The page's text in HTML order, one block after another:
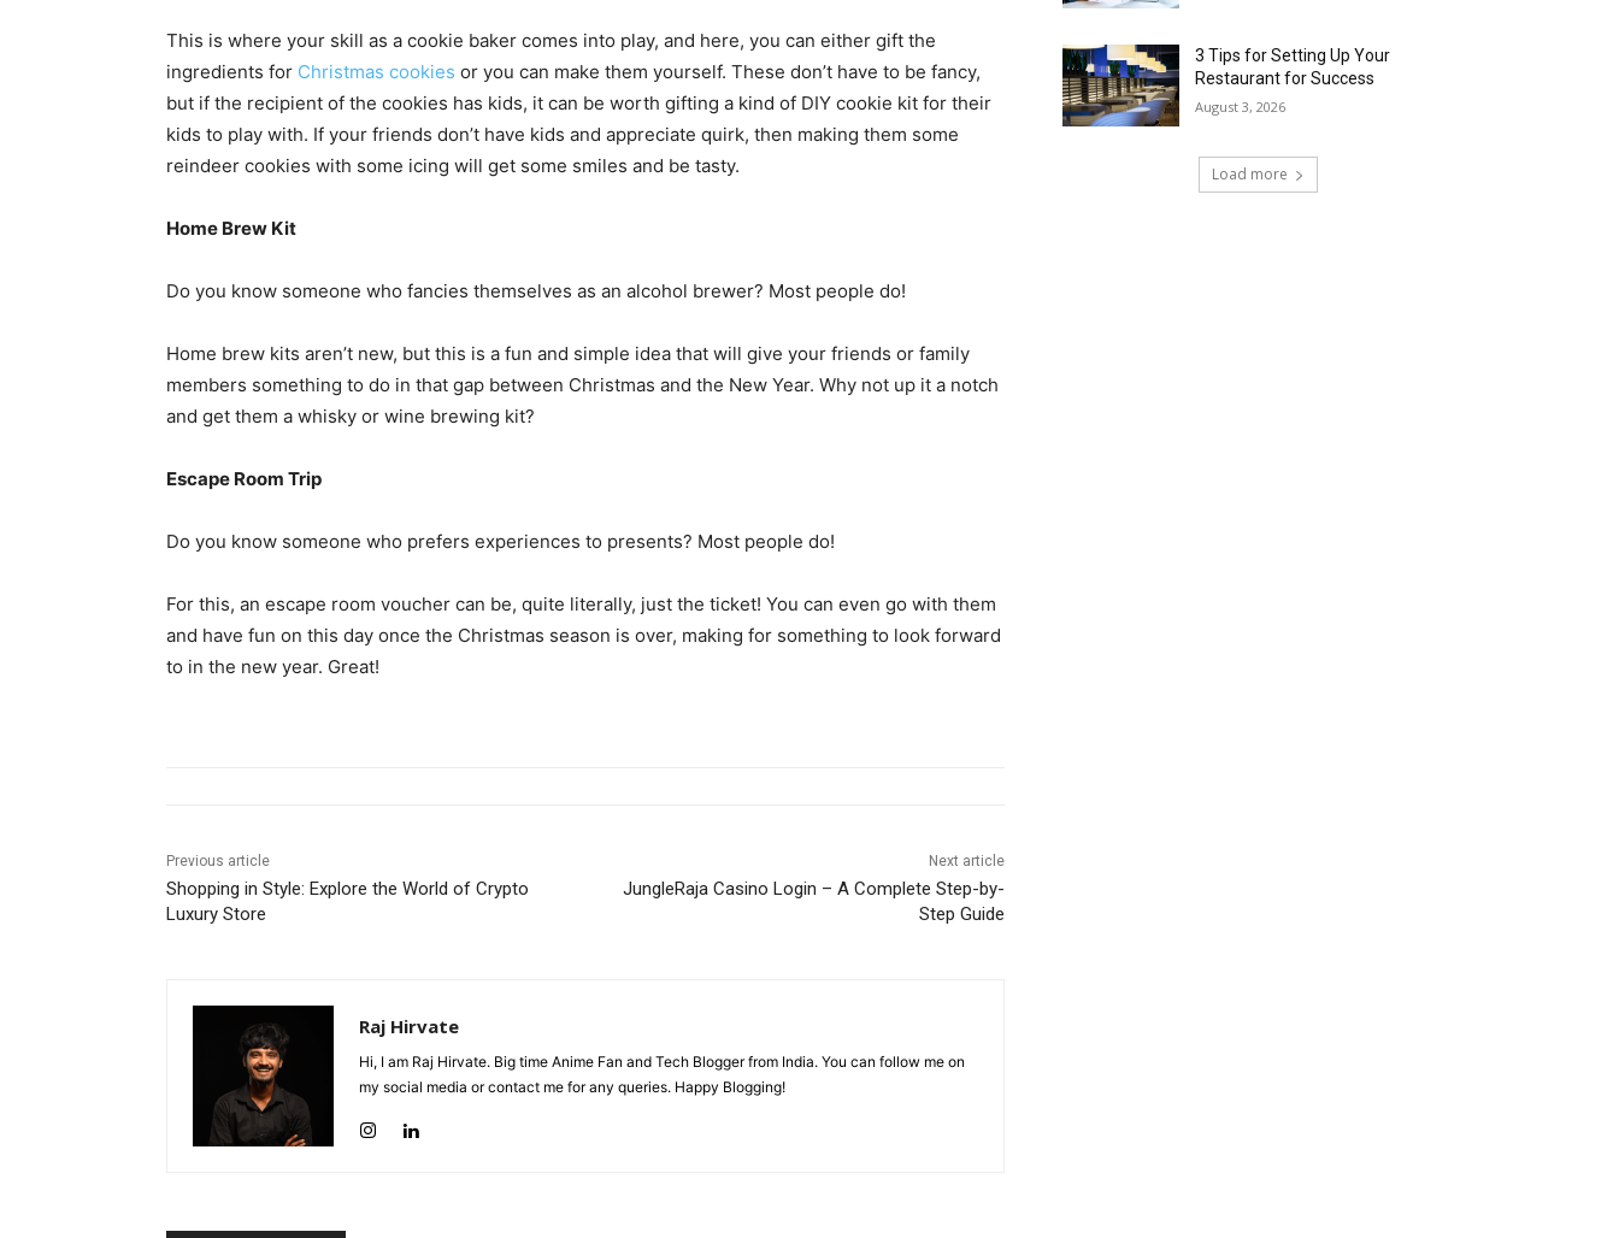
This is where your skill as a cookie baker comes into play, and here, you can either gift the
ingredients for Christmas cookies or you can make them yourself. These don’t have to be fancy,
but if the recipient of the cookies has kids, it can be worth gifting a kind of DIY cookie kit for their
kids to play with. If your friends don’t have kids and appreciate quirk, then making them some
reindeer cookies with some icing will get some smiles and be tasty.
Home Brew Kit
Do you know someone who fancies themselves as an alcohol brewer? Most people do!
Home brew kits aren’t new, but this is a fun and simple idea that will give your friends or family
members something to do in that gap between Christmas and the New Year. Why not up it a notch
and get them a whisky or wine brewing kit?
Escape Room Trip
Do you know someone who prefers experiences to presents? Most people do!
For this, an escape room voucher can be, quite literally, just the ticket! You can even go with them
and have fun on this day once the Christmas season is over, making for something to look forward
to in the new year. Great!
Previous article
Shopping in Style: Explore the World of Crypto
Luxury Store
Next article
JungleRaja Casino Login – A Complete Step-by-
Step Guide
Raj Hirvate
Hi, I am Raj Hirvate. Big time Anime Fan and Tech Blogger from India. You can follow me on
my social media or contact me for any queries. Happy Blogging!
3 Tips for Setting Up Your
Restaurant for Success
August 3, 2026
Load more